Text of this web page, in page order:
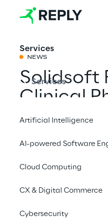
Services
Services
Artificial Intelligence
AI-powered Software
Cloud Computing
CX & Digital Commerce
Cybersecurity
NEWS
Solidsoft
Clinical
Congress
2025
Share with a